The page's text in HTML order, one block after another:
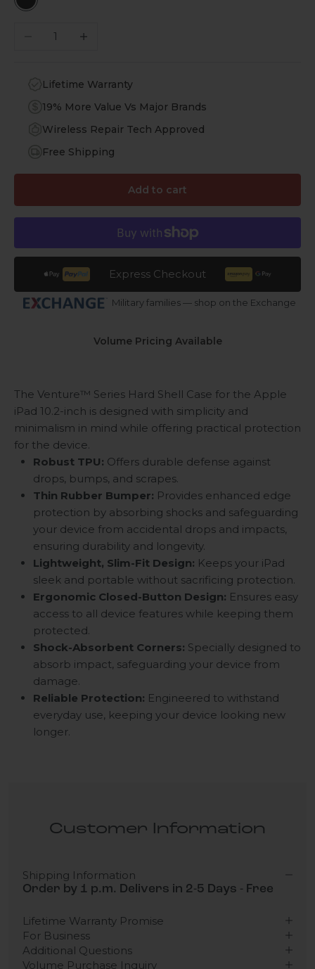
Black
Decrease quantityIncrease quantity
Lifetime Warranty
19% More Value Vs Major Brands
Wireless Repair Tech Approved
Free Shipping
Add to cart
Express Checkout
Military families — shop on the Exchange
Volume Pricing Available
The Venture™ Series Hard Shell Case for the Apple
iPad 10.2-inch is designed with simplicity and
minimalism in mind while offering practical protection
for the device.
Robust TPU: Offers durable defense against
drops, bumps, and scrapes.
Thin Rubber Bumper: Provides enhanced edge
protection by absorbing shocks and safeguarding
your device from accidental drops and impacts,
ensuring durability and longevity.
Lightweight, Slim-Fit Design: Keeps your iPad
sleek and portable without sacrificing protection.
Ergonomic Closed-Button Design: Ensures easy
access to all device features while keeping them
protected.
Shock-Absorbent Corners: Specially designed to
absorb impact, safeguarding your device from
damage.
Reliable Protection: Engineered to withstand
everyday use, keeping your device looking new
longer.
Customer Information
Shipping Information
Order by 1 p.m. Delivers in 2-5 Days - Free
Lifetime Warranty Promise
For Business
Additional Questions
Volume Purchase Inquiry